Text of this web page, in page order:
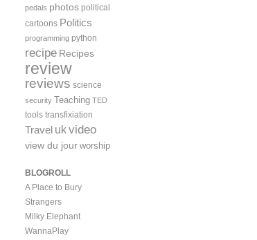
pedals photos political
cartoons Politics
programming python
recipe Recipes
review
reviews science
security Teaching TED
tools transfixiation
Travel ukvideo
view du jour worship
BLOGROLL
A Place to Bury
Strangers
Milky Elephant
WannaPlay